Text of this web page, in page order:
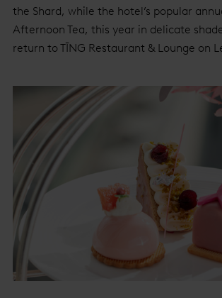
the Shard, while the hotel’s popular
Afternoon Tea, this year in delicate
return to TĪNG Restaurant & Lounge on